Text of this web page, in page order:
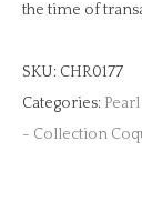
the time of
SKU: CHR0177
Categories:
- Collection